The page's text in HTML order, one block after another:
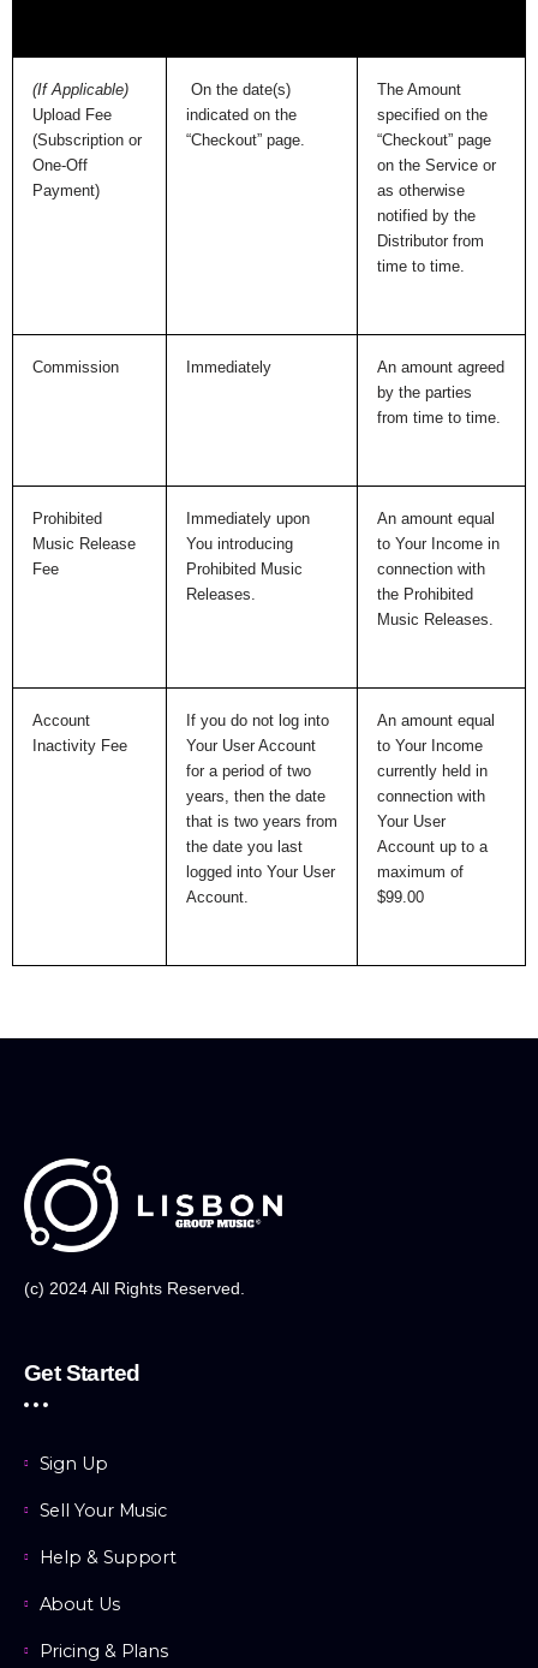
(If Applicable)
Upload Fee
(Subscription or
One-Off
Payment)
On the date(s)
indicated on the
“Checkout” page.
The Amount
specified on the
“Checkout” page
on the Service or
as otherwise
notified by the
Distributor from
time to time.
Commission Immediately
An amount agreed
by the parties
from time to time.
Prohibited
Music Release
Fee
Immediately upon
You introducing
Prohibited Music
Releases.
An amount equal
to Your Income in
connection with
the Prohibited
Music Releases.
Account
Inactivity Fee
If you do not log into
Your User Account
for a period of two
years, then the date
that is two years from
the date you last
logged into Your User
Account.
An amount equal
to Your Income
currently held in
connection with
Your User
Account up to a
maximum of
$99.00
(c) 2024 All Rights Reserved.
Get Started
Sign Up
Sell Your Music
Help & Support
About Us
Pricing & Plans